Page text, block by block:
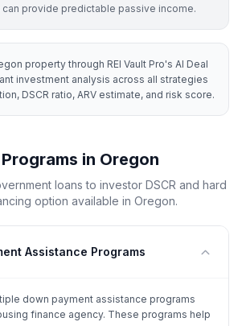
can provide predictable passive income.
property through REI Vault Pro's AI Deal
investment analysis across all strategies
DSCR ratio, ARV estimate, and risk score.
in Oregon
loans to investor DSCR and hard
option available in Oregon.
Assistance Programs
down payment assistance programs
finance agency. These programs help